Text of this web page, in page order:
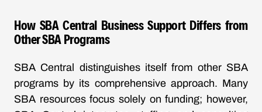
How SBA Central Business Support Differs from
Other SBA Programs
SBA Central distinguishes itself from other SBA
programs by its comprehensive approach. Many
SBA resources focus solely on funding; however,